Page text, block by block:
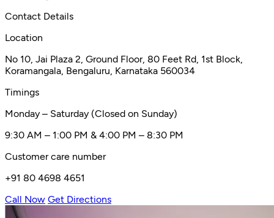
Contact Details
Location
No 10, Jai Plaza 2, Ground Floor, 80 Feet Rd, 1st Block,
Koramangala, Bengaluru, Karnataka 560034
Timings
Monday – Saturday (Closed on Sunday)
9:30 AM – 1:00 PM & 4:00 PM – 8:30 PM
Customer care number
+91 80 4698 4651
Call Now Get Directions